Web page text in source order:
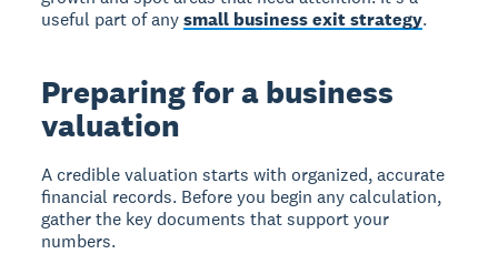
useful part of anysmall business exit strategy.
Preparing for a business
valuation
A credible valuation starts with organized, accurate
financial records. Before you begin any calculation,
gather the key documents that support your
numbers.